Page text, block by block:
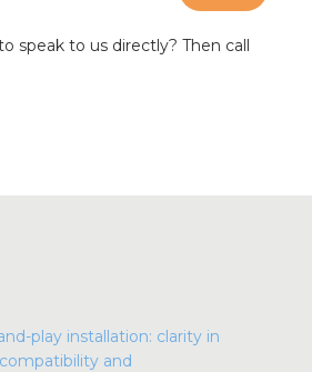
speak to us directly? Then call